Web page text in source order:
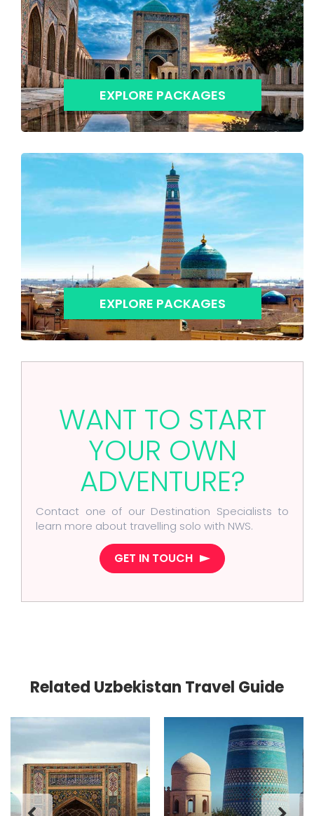
EXPLORE PACKAGES
EXPLORE PACKAGES
WANT TO START
YOUR OWN
ADVENTURE?
Contact one of our Destination Specialists to
learn more about travelling solo with NWS.
GET IN TOUCH
Related Uzbekistan Travel Guide